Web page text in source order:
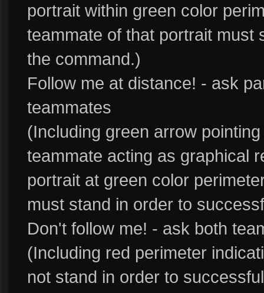
portrait within green color
teammate of that portrait must
the command.)
Follow me at distance! - ask
teammates
(Including green arrow
teammate acting as graphical
portrait at green color
must stand in order to
Don't follow me! - ask both
(Including red perimeter
not stand in order to